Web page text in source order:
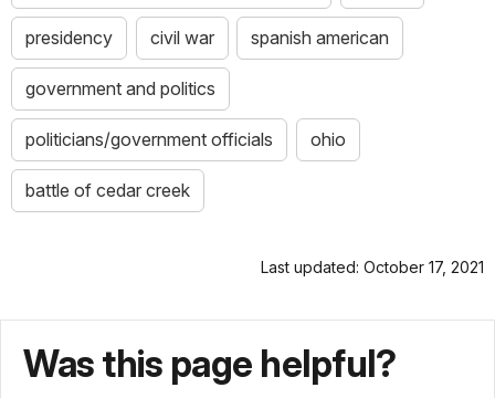
presidency civil war spanish american
government and politics
politicians/government officials ohio
battle of cedar creek
Last updated: October 17, 2021
Was this page helpful?